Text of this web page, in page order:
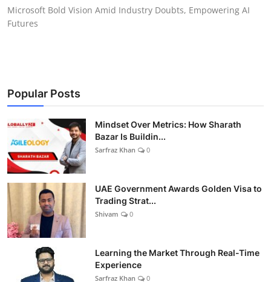
Microsoft Bold Vision Amid Industry Doubts, Empowering AI
Futures
Popular Posts
Mindset Over Metrics: How Sharath
Bazar Is Buildin...
Sarfraz Khan 0
UAE Government Awards Golden Visa to
Trading Strat...
Shivam 0
Learning the Market Through Real-Time
Experience
Sarfraz Khan 0